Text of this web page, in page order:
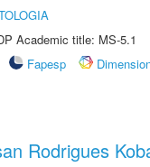
Academic title: MS-5.1
Fapesp
Rodrigues